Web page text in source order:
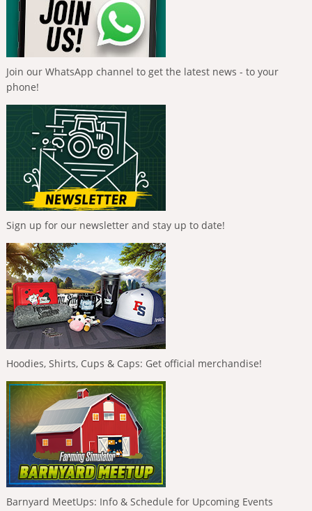
Join our WhatsApp channel to get the latest news - to your
phone!
Sign up for our newsletter and stay up to date!
Hoodies, Shirts, Cups & Caps: Get official merchandise!
Barnyard MeetUps: Info & Schedule for Upcoming Events